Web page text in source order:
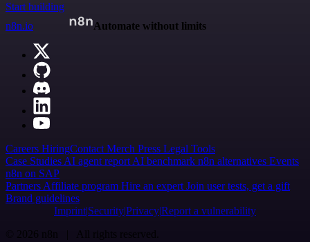
Start building
n8n.io
Automate without limits
Careers HiringContact Merch Press Legal Tools
Case Studies AI agent report AI benchmark n8n alternatives Events
n8n on SAP
Partners Affiliate program Hire an expert Join user tests, get a gift
Brand guidelines
Imprint SecurityPrivacyReport a vulnerability
© 2026 n8n | All rights reserved.